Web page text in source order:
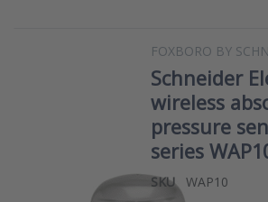
FOXBORO BY
Schneider
wireless
pressure
series
SKU
WAP10